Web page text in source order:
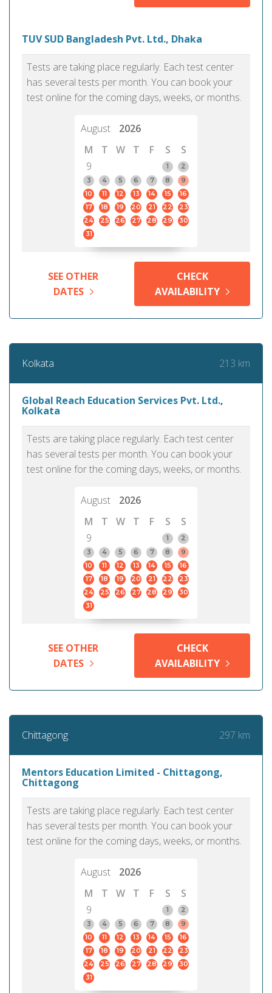
TUV SUD Bangladesh Pvt. Ltd., Dhaka
Tests are taking place regularly. Each test center
has several tests per month. You can book your
test online for the coming days, weeks, or months.
August
2026
M
T W T F S
S
9
1
2
3
4 5 6 7 8
9
10
11 12 13 14 15
16
17
18 19 20 21 22
23
24
25 26 27 28 29
30
31
SEE OTHER
DATES
CHECK
AVAILABILITY
Kolkata 213 km
Global Reach Education Services Pvt. Ltd.,
Kolkata
Tests are taking place regularly. Each test center
has several tests per month. You can book your
test online for the coming days, weeks, or months.
August
2026
M
T W T F S
S
9
1
2
3
4 5 6 7 8
9
10
11 12 13 14 15
16
17
18 19 20 21 22
23
24
25 26 27 28 29
30
31
SEE OTHER
DATES
CHECK
AVAILABILITY
Chittagong 297 km
Mentors Education Limited - Chittagong,
Chittagong
Tests are taking place regularly. Each test center
has several tests per month. You can book your
test online for the coming days, weeks, or months.
August
2026
M
T W T F S
S
9
1
2
3
4 5 6 7 8
9
10
11 12 13 14 15
16
17
18 19 20 21 22
23
24
25 26 27 28 29
30
31